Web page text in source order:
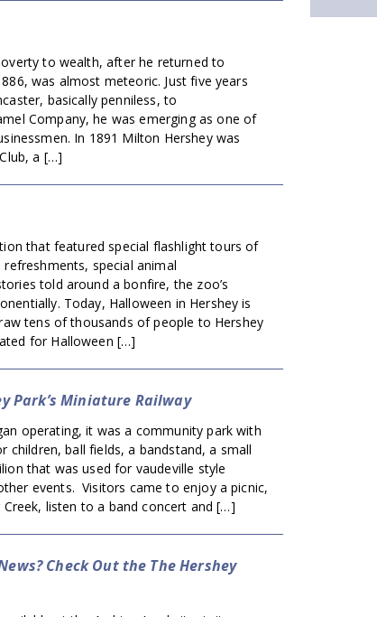
to wealth, after he returned to
was almost meteoric. Just five years
basically penniless, to
Company, he was emerging as one of
In 1891 Milton Hershey was
a […]
that featured special flashlight tours of
special animal
told around a bonfire, the zoo’s
Today, Halloween in Hershey is
tens of thousands of people to Hershey
for Halloween […]
Park’s Miniature Railway
operating, it was a community park with
children, ball fields, a bandstand, a small
that was used for vaudeville style
events. Visitors came to enjoy a picnic,
listen to a band concert and […]
Check Out the The Hershey